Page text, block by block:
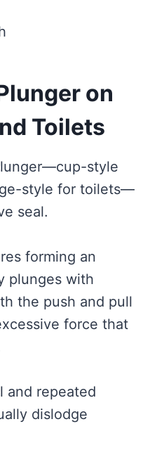
on
Toilets
style
style for toilets—
seal.
forming an
plunges with
the push and pull
force that
and repeated
dislodge